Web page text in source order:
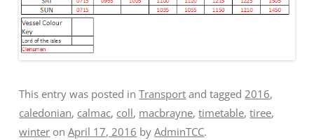
This entry was posted inTransport and tagged2016,
caledonian, calmac, coll, macbrayne,timetable,tiree,
winter onApril 17, 2016 byAdminTCC.